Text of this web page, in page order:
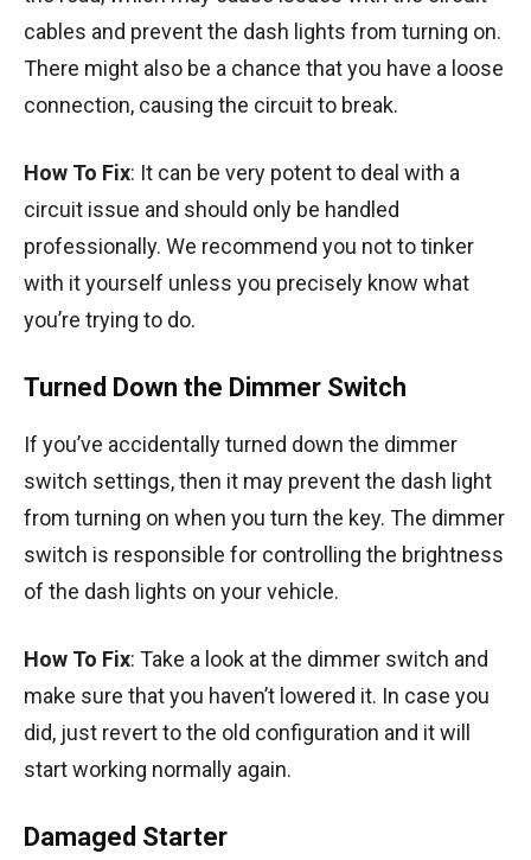
cables and prevent the dash lights from turning on.
There might also be a chance that you have a loose
connection, causing the circuit to break.
How To Fix: It can be very potent to deal with a
circuit issue and should only be handled
professionally. We recommend you not to tinker
with it yourself unless you precisely know what
you’re trying to do.
Turned Down the Dimmer Switch
If you’ve accidentally turned down the dimmer
switch settings, then it may prevent the dash light
from turning on when you turn the key. The dimmer
switch is responsible for controlling the brightness
of the dash lights on your vehicle.
How To Fix: Take a look at the dimmer switch and
make sure that you haven’t lowered it. In case you
did, just revert to the old configuration and it will
start working normally again.
Damaged Starter